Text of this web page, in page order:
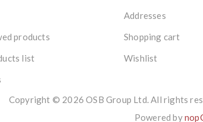
products
list
Addresses
Shopping cart
Wishlist
Copyright © 2026 OSB Group Ltd. All rights
Powered by